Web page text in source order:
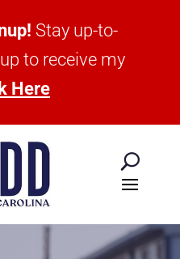
Stay up-to-
to receive my
Here